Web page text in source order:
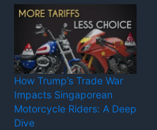
How Trump’s Trade War
Impacts Singaporean
Motorcycle Riders: A Deep
Dive